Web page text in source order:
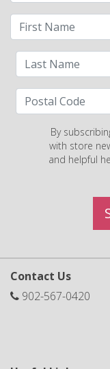
By
with store
and helpful
Contact Us
902-567-0420